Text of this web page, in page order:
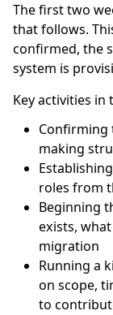
The first two
that follows.
confirmed, the
system is
Key activities in
Confirming
making
roles from
Beginning
exists,
migration
Running a
on scope,
to